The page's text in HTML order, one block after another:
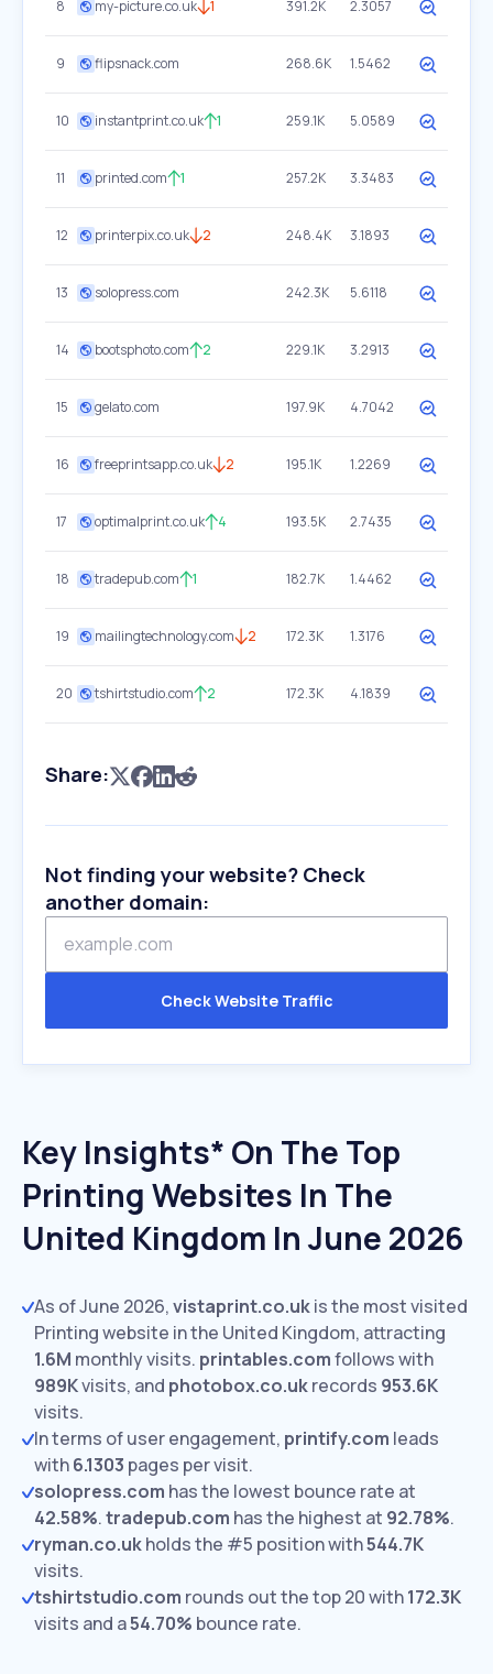
8 my-picture.co.uk 1 391.2K 2.3057
9 flipsnack.com 268.6K 1.5462
10 instantprint.co.uk 1 259.1K 5.0589
11 printed.com 1 257.2K 3.3483
12 printerpix.co.uk 2 248.4K 3.1893
13 solopress.com 242.3K 5.6118
14 bootsphoto.com 2 229.1K 3.2913
15 gelato.com 197.9K 4.7042
16 freeprintsapp.co.uk 2 195.1K 1.2269
17 optimalprint.co.uk 4 193.5K 2.7435
18 tradepub.com 1 182.7K 1.4462
19 mailingtechnology.com 2 172.3K 1.3176
20 tshirtstudio.com 2 172.3K 4.1839
Share:
Not finding your website? Check
another domain:
Check Website Traffic
Key Insights* On The Top
Printing Websites In The
United Kingdom In June 2026
As of June 2026,vistaprint.co.ukis the most visited
Printing website in the United Kingdom, attracting
1.6M monthly visits. printables.comfollows with
989Kvisits, and photobox.co.ukrecords 953.6K
visits.
In terms of user engagement, printify.com leads
with6.1303 pages per visit.
solopress.com has the lowest bounce rate at
42.58%.tradepub.com has the highest at 92.78%.
ryman.co.ukholds the #5 position with544.7K
visits.
tshirtstudio.com rounds out the top 20 with172.3K
visits and a54.70% bounce rate.